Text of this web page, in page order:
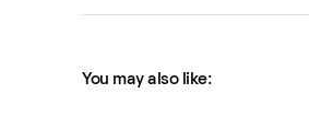
You may also like: